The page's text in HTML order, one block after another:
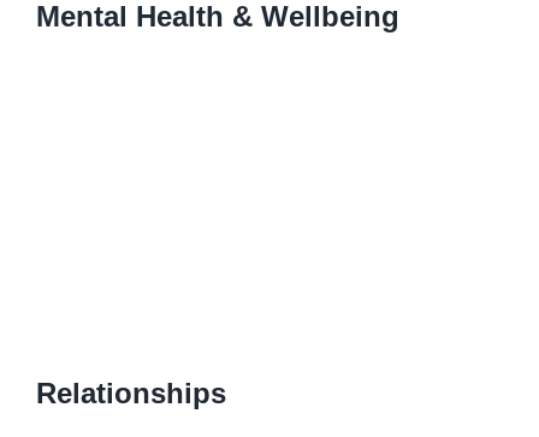
Mental Health & Wellbeing
Relationships